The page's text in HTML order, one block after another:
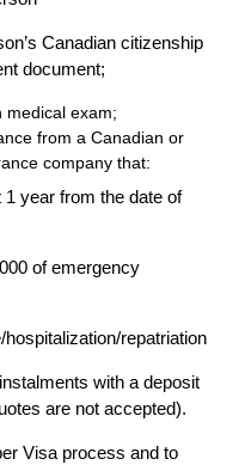
Canadian citizenship
document;
medical exam;
from a Canadian or
company that:
year from the date of
of emergency
repatriation
with a deposit
are not accepted).
Visa process and to